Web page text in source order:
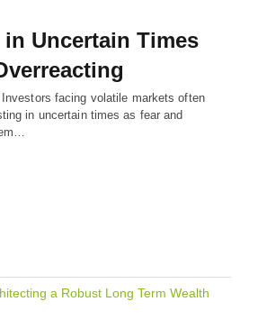
Uncertain Times
facing volatile markets often
in uncertain times as fear and
a Robust Long Term Wealth